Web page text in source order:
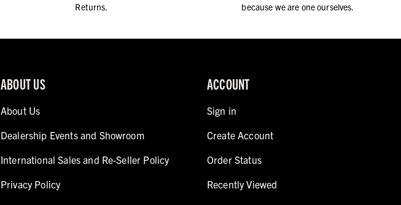
Returns.
because we are one ourselves.
ABOUT US
About Us
Dealership Events and Showroom
International Sales and Re-Seller Policy
Privacy Policy
ACCOUNT
Sign in
Create Account
Order Status
Recently Viewed